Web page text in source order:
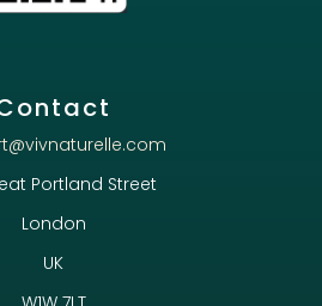
Portland Street
London
UK